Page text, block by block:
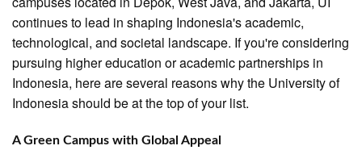
continues to lead in shaping Indonesia's academic,
technological, and societal landscape. If you're considering
pursuing higher education or academic partnerships in
Indonesia, here are several reasons why the University of
Indonesia should be at the top of your list.
A Green Campus with Global Appeal